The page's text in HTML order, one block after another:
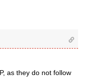
as they do not follow